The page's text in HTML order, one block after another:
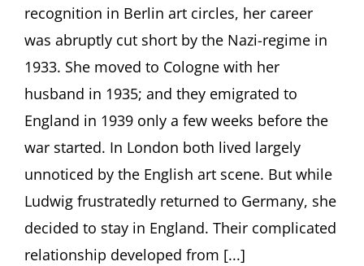
Frankfurt/Main
(Germany)
recognition in Berlin art circles, her career
was abruptly cut short by the Nazi-regime in
1933. She moved to Cologne with her
husband in 1935; and they emigrated to
England in 1939 only a few weeks before the
war started. In London both lived largely
unnoticed by the English art scene. But while
Ludwig frustratedly returned to Germany, she
decided to stay in England. Their complicated
relationship developed from [...]